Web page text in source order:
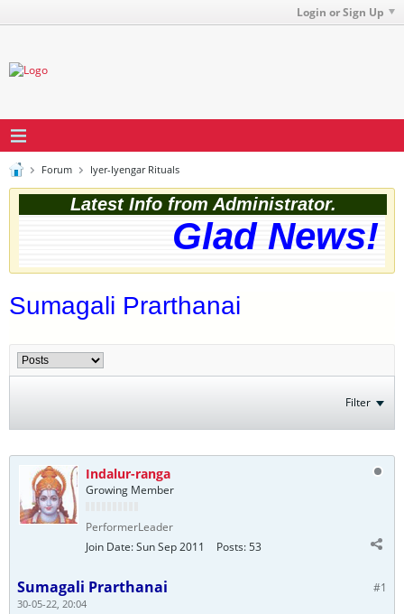
Login or Sign Up
Forum Iyer-Iyengar Rituals
Latest Info from Administrator.
Glad News!
Sumagali Prarthanai
Filter
Indalur-ranga
Growing Member
PerformerLeader
Join Date:Sun Sep 2011 Posts:53
#1
Sumagali Prarthanai
30-05-22, 20:04